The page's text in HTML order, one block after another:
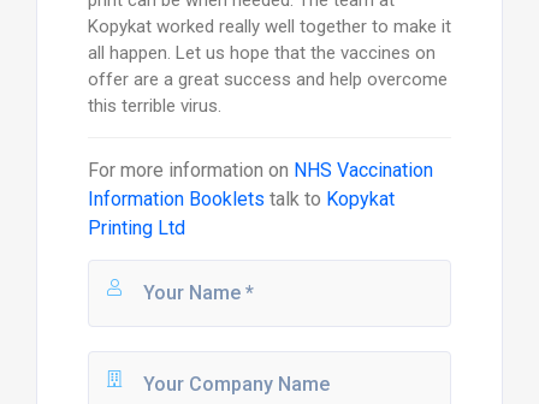
Kopykat worked really well together to make it
all happen. Let us hope that the vaccines on
offer are a great success and help overcome
this terrible virus.
For more information on NHS Vaccination
Information Booklets talk to Kopykat
Printing Ltd